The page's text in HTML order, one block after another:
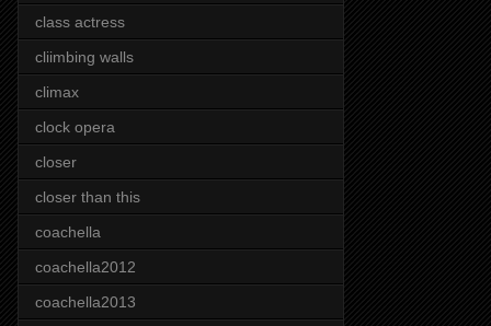
class actress
cliimbing walls
climax
clock opera
closer
closer than this
coachella
coachella2012
coachella2013